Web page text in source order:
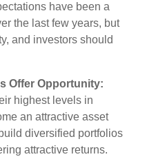
have been a
the last few years, but
and investors should
Offer Opportunity:
highest levels in
an attractive asset
diversified portfolios
attractive returns.